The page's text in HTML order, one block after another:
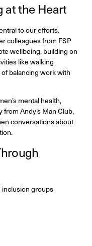
at the Heart
to our efforts.
colleagues from FSP
wellbeing, building on
like walking
balancing work with
mental health,
Andy’s Man Club,
conversations about
groups